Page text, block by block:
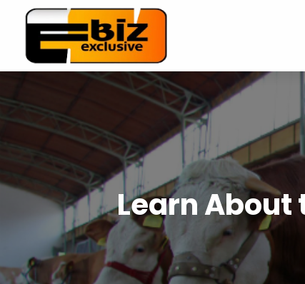
Learn About